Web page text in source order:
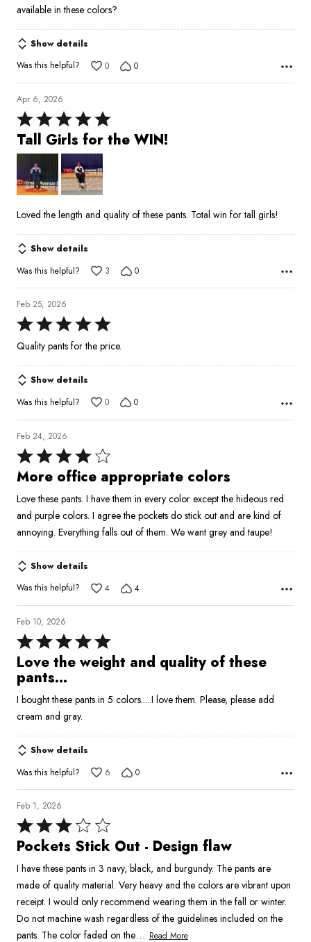
available in these colors?
Show details
Was this helpful?
0 0
Apr 6, 2026
Rated
5
out
of
5
Tall Girls for the WIN!
Loved the length and quality of these pants. Total win for tall girls!
Show details
Was this helpful?
3 0
Feb 25, 2026
Rated
5
of
5
Quality pants for the price.
Show details
Was this helpful?
0 0
Feb 24, 2026
Rated
4
of
5
More office appropriate colors
Love these pants. I have them in every color except the hideous red
and purple colors. I agree the pockets do stick out and are kind of
annoying. Everything falls out of them. We want grey and taupe!
Show details
Was this helpful?
4 4
Feb 10, 2026
Rated
5
out
of
5
Love the weight and quality of these
pants...
I bought these pants in 5 colors.....I love them. Please, please add
cream and gray.
Show details
Was this helpful?
6 0
Feb 1, 2026
Rated
3
of
5
Pockets Stick Out - Design flaw
I have these pants in 3 navy, black, and burgundy. The pants are
made of quality material. Very heavy and the colors are vibrant upon
receipt. I would only recommend wearing them in the fall or winter.
Do not machine wash regardless of the guidelines included on the
pants. The color faded on the… Read More